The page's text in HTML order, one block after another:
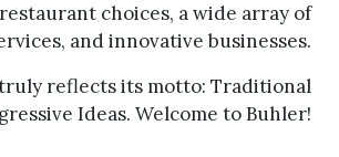
choices, a wide array of
and innovative businesses.
reflects its motto: Traditional
Ideas. Welcome to Buhler!